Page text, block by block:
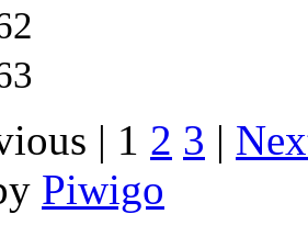
| 1 2 3 |
Piwigo